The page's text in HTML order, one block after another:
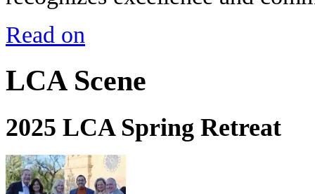
Read on
LCA Scene
2025 LCA Spring Retreat